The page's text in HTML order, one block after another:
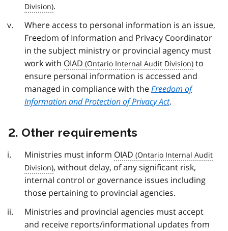
.
Where access to personal information is an issue,
Freedom of Information and Privacy Coordinator
in the subject ministry or provincial agency must
work with OIAD
to
ensure personal information is accessed and
managed in compliance with theFreedom of
Information and Protection of Privacy Act.
2. Other requirements
Ministries must inform OIAD
, without delay, of any significant risk,
internal control or governance issues including
those pertaining to provincial agencies.
Ministries and provincial agencies must accept
and receive reports/informational updates from